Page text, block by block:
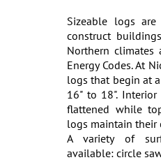
Sizeable logs
construct
Northern
Energy Codes. At
logs that begin at
16" to 18".
flattened while
logs maintain their
A variety of
available: circle